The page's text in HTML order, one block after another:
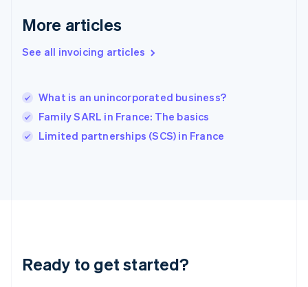
More articles
See all invoicing articles
What is an unincorporated business?
Family SARL in France: The basics
Limited partnerships (SCS) in France
Ready to get started?
Hong Kong SAR, China
English简体中文
Hungary
Ireland
English
Italy
English
English
Luxembourg